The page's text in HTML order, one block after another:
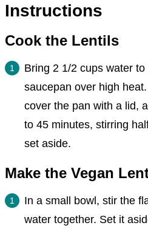
Instructions
Cook the Lentils
Bring 2 1/2 cups water
saucepan over high
cover the pan with a lid,
to 45 minutes, stirring
set aside.
Make the Vegan
In a small bowl, stir the
water together. Set it